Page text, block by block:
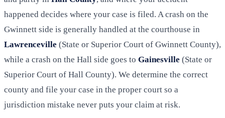
happened decides where your case is filed. A crash on the
Gwinnett side is generally handled at the courthouse in
Lawrenceville (State or Superior Court of Gwinnett County),
while a crash on the Hall side goes to Gainesville (State or
Superior Court of Hall County). We determine the correct
county and file your case in the proper court so a
jurisdiction mistake never puts your claim at risk.